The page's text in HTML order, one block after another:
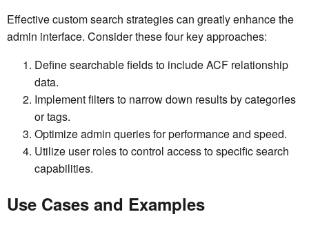
Effective custom search strategies can greatly enhance the
admin interface. Consider these four key approaches:
Define searchable fields to include ACF relationship
data.
Implement filters to narrow down results by categories
or tags.
Optimize admin queries for performance and speed.
Utilize user roles to control access to specific search
capabilities.
Use Cases and Examples